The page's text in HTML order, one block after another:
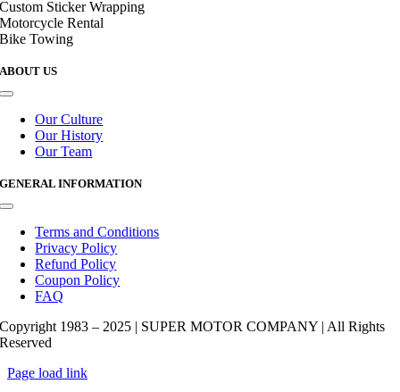
Custom Sticker Wrapping
Motorcycle Rental
Bike Towing
ABOUT US
Toggle
NavigationOur Culture
Our History
Our Team
GENERAL INFORMATION
Toggle
NavigationTerms and Conditions
Privacy Policy
Refund Policy
Coupon Policy
FAQ
Copyright 1983 – 2025 | SUPER MOTOR COMPANY | All Rights
Reserved
Page load link